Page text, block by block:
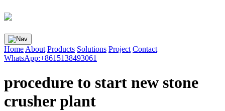
Home About Products Solutions Project Contact
WhatsApp:+8615138493061
procedure to start new stone
crusher plant